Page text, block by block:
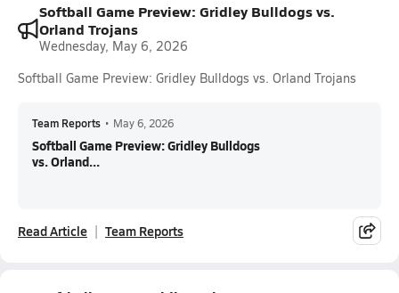
Softball Game Preview: Gridley Bulldogs vs.
Orland Trojans
Wednesday, May 6, 2026
Softball Game Preview: Gridley Bulldogs vs. Orland Trojans
Team Reports • May 6, 2026
Softball Game Preview: Gridley Bulldogs
vs. Orland...
Read Article Team Reports